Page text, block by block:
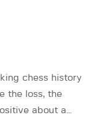
chess history
the loss, the
about a…